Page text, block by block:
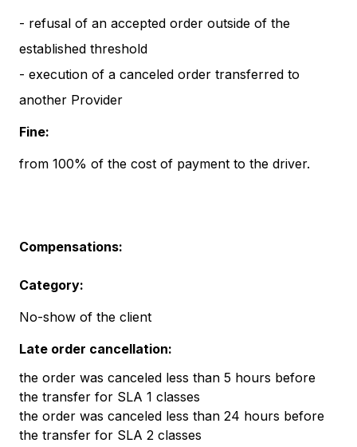
- refusal of an accepted order outside of the
established threshold
- execution of a canceled order transferred to
another Provider
Fine:
from 100% of the cost of payment to the driver.
Compensations:
Category:
No-show of the client
Late order cancellation:
the order was canceled less than 5 hours before
the transfer for SLA 1 classes
the order was canceled less than 24 hours before
the transfer for SLA 2 classes